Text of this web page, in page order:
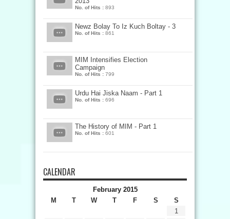
No. of Hits : 893
Newz Bolay To Iz Kuch Boltay - 3
No. of Hits : 861
MIM Intensifies Election
Campaign
No. of Hits : 799
Urdu Hai Jiska Naam - Part 1
No. of Hits : 696
The History of MIM - Part 1
No. of Hits : 601
CALENDAR
February 2015
M
T W T F S S
1